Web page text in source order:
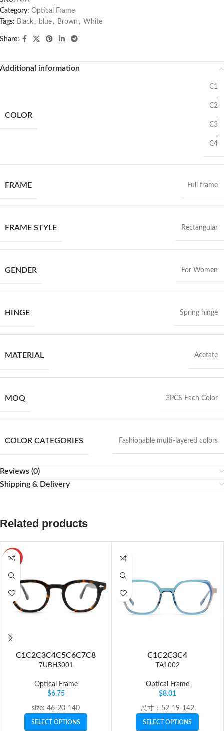
Category: Optical Frame
Tags: Black , blue , Brown , White
Share:
Additional information
COLOR
C1
,
C2
,
C3
,
C4
FRAME Full frame
FRAME STYLE Rectangular
GENDER For Women
HINGE Spring hinge
MATERIAL Acetate
MOQ 3PCS Each Color
COLOR CATEGORIES Fashionable multi-layered colors
Reviews (0)
Shipping & Delivery
Related products
HOT
C1C2C3C4C5C6C7C8
7UBH3001
Optical Frame
$6.75
size: 46-20-140
SELECT OPTIONS
C1C2C3C4
TA1002
Optical Frame
$8.01
尺寸：52-19-142
SELECT OPTIONS